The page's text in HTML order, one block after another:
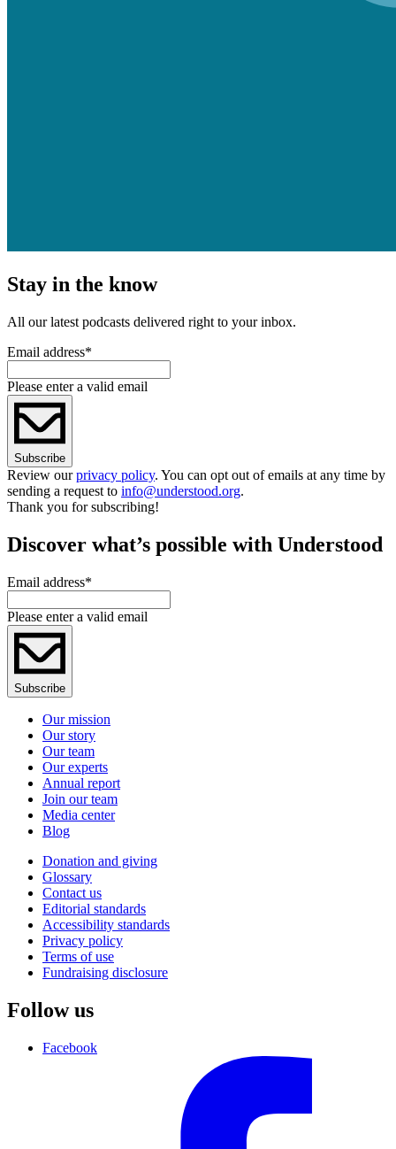
Stay in the know
All our latest podcasts delivered right to your inbox.
Email address*
Please enter a valid email
Subscribe
Review ourprivacy policy. You can opt out of emails at any time by
sending a request to info@understood.org.
Thank you for subscribing!
Discover what’s possible with Understood
Email address*
Please enter a valid email
Subscribe
Our mission
Our story
Our team
Our experts
Annual report
Join our team
Media center
Blog
Donation and giving
Glossary
Contact us
Editorial standards
Accessibility standards
Privacy policy
Terms of use
Fundraising disclosure
Follow us
Facebook